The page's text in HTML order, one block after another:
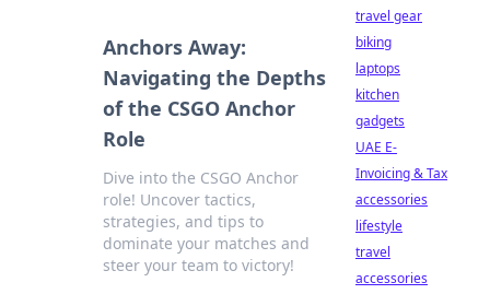
Anchors Away:
Navigating the Depths
of the CSGO Anchor
Role
Dive into the CSGO Anchor
role! Uncover tactics,
strategies, and tips to
dominate your matches and
steer your team to victory!
travel gear
biking
laptops
kitchen
gadgets
UAE E-
Invoicing & Tax
accessories
lifestyle
travel
accessories